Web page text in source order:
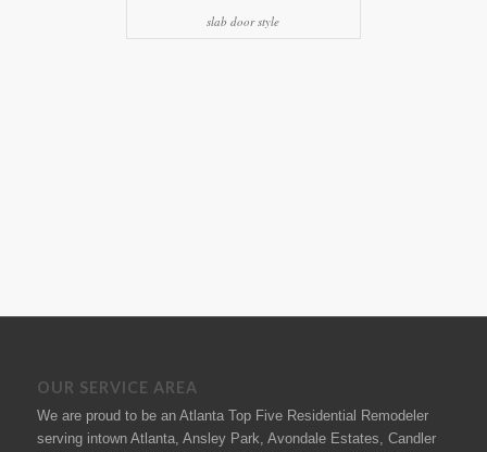
slab door style
OUR SERVICE AREA
We are proud to be an Atlanta Top Five Residential Remodeler
serving intown Atlanta, Ansley Park, Avondale Estates, Candler